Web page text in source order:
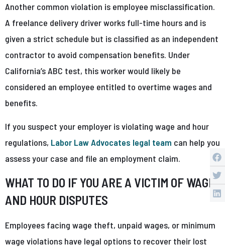
Another common violation is employee misclassification.
A freelance delivery driver works full-time hours and is
given a strict schedule but is classified as an independent
contractor to avoid compensation benefits. Under
California’s ABC test, this worker would likely be
considered an employee entitled to overtime wages and
benefits.
If you suspect your employer is violating wage and hour
regulations, Labor Law Advocates legal team can help you
assess your case and file an employment claim.
WHAT TO DO IF YOU ARE A VICTIM OF WAGE
AND HOUR DISPUTES
Employees facing wage theft, unpaid wages, or minimum
wage violations have legal options to recover their lost